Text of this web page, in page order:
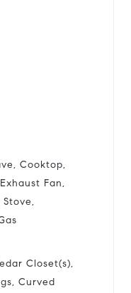
Cooktop,
Fan,
Stove,
Closet(s),
Curved